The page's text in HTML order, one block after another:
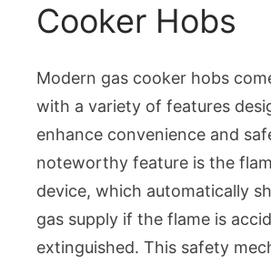
Cooker Hobs
Modern gas cooker hobs
with a variety of features
enhance convenience and
noteworthy feature is the
device, which automatically
gas supply if the flame is
extinguished. This safety